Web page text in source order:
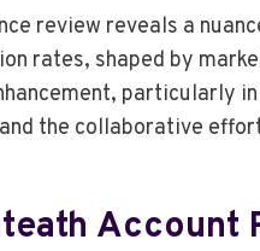
review reveals a
rates, shaped by
particularly
the collaborative
Account